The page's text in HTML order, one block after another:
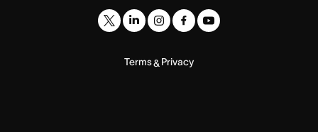
Terms& Privacy